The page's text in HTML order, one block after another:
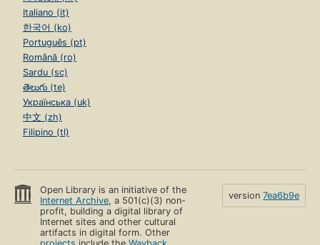
Italiano (it)
한국어 (ko)
Português (pt)
Română (ro)
Sardu (sc)
తెలుగు (te)
Українська (uk)
中文 (zh)
Filipino (tl)
Open Library is an initiative of the
Internet Archive, a 501(c)(3) non-
profit, building a digital library of
Internet sites and other cultural
artifacts in digital form. Other
version 7ea6b9e